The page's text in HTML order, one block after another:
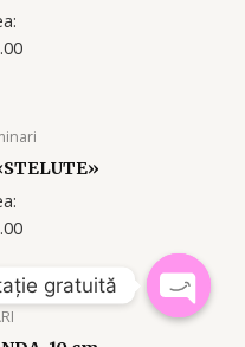
gratuită
OPEN